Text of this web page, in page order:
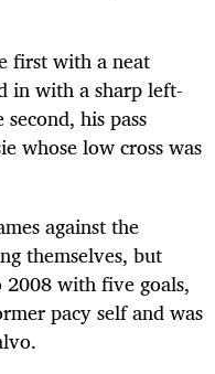
first with a neat
in with a sharp left-
his pass
whose low cross was
against the
themselves, but
with five goals,
pacy self and was